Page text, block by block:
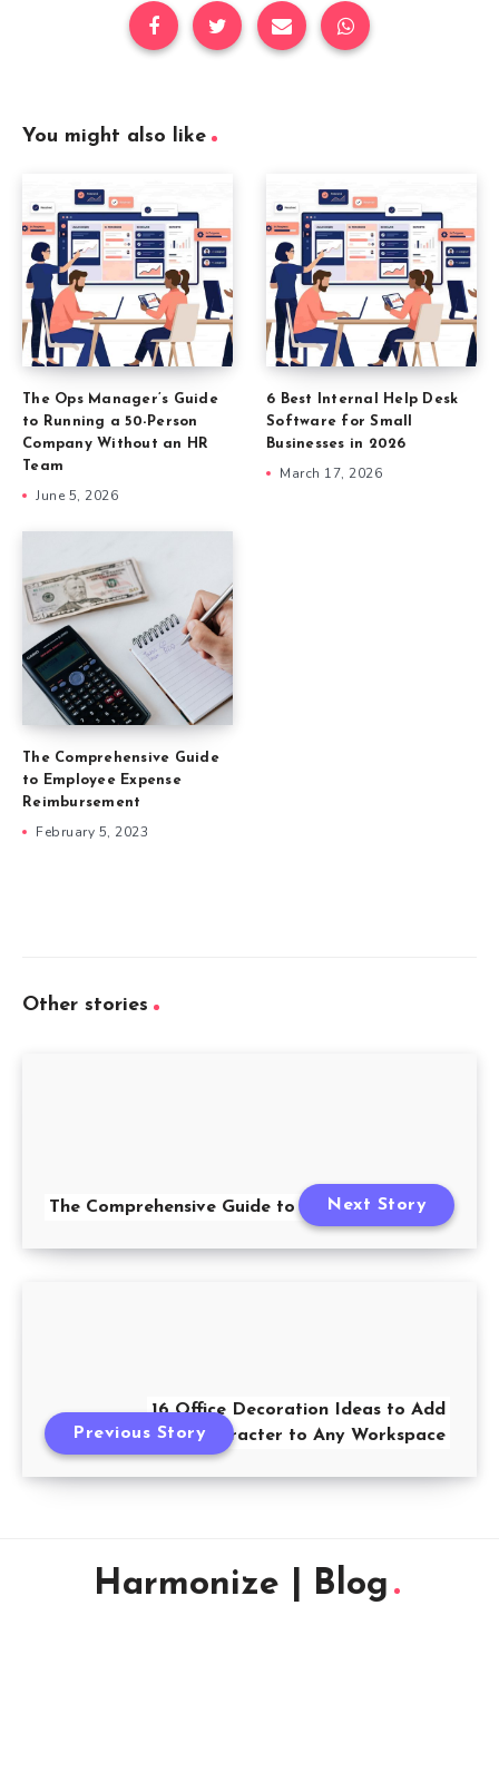
You might also like
The Ops Manager’s Guide
to Running a 50-Person
Company Without an HR
Team
June 5, 2026
6 Best Internal Help Desk
Software for Small
Businesses in 2026
March 17, 2026
The Comprehensive Guide
to Employee Expense
Reimbursement
February 5, 2023
Other stories
The Comprehensive Guide to FMLANext Story
16 Office Decoration Ideas to Add
Character to Any Workspace
Previous Story
Harmonize | Blog